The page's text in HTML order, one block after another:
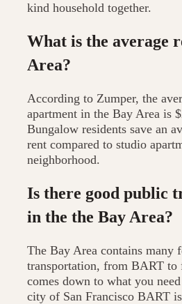
kind household together.
What is the average
Area?
According to Zumper, the
apartment in the Bay Area is
Bungalow residents save an
rent compared to studio
neighborhood.
Is there good public
in the the Bay Area?
The Bay Area contains many
transportation, from BART
comes down to what you
city of San Francisco BART